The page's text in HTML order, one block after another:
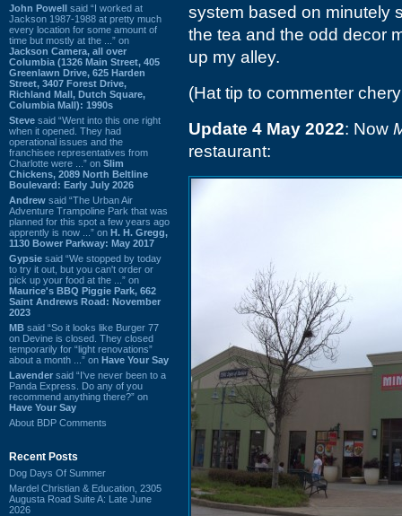
John Powell said “I worked at
Jackson 1987-1988 at pretty much
every location for some amount of
time but mostly at the ...” on
Jackson Camera, all over
Columbia (1326 Main Street, 405
Greenlawn Drive, 625 Harden
Street, 3407 Forest Drive,
Richland Mall, Dutch Square,
Columbia Mall): 1990s
Steve said “Went into this one right
when it opened. They had
operational issues and the
franchisee representatives from
Charlotte were ...” on Slim
Chickens, 2089 North Beltline
Boulevard: Early July 2026
Andrew said “The Urban Air
Adventure Trampoline Park that was
planned for this spot a few years ago
apprently is now ...” on H. H. Gregg,
1130 Bower Parkway: May 2017
Gypsie said “We stopped by today
to try it out, but you can't order or
pick up your food at the ...” on
Maurice's BBQ Piggie Park, 662
Saint Andrews Road: November
2023
MB said “So it looks like Burger 77
on Devine is closed. They closed
temporarily for “light renovations”
about a month ...” on Have Your Say
Lavender said “I've never been to a
Panda Express. Do any of you
recommend anything there?” on
Have Your Say
About BDP Comments
Recent Posts
Dog Days Of Summer
Mardel Christian & Education, 2305
Augusta Road Suite A: Late June
2026
system based on minutely
the tea and the odd decor
up my alley.
(Hat tip to commenter
Update 4 May 2022: Now
restaurant: